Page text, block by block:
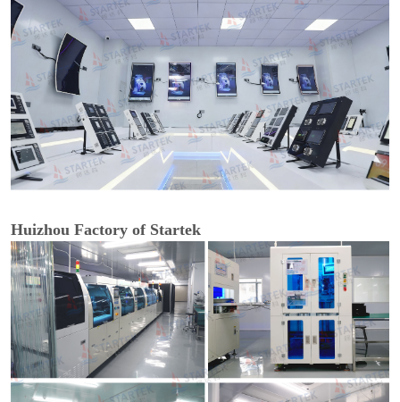
Huizhou Factory of Startek